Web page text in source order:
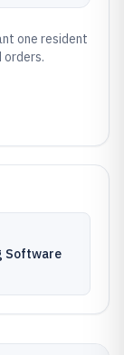
one resident
orders.
Software